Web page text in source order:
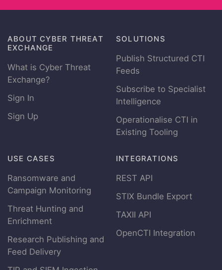
ABOUT CYBER THREAT
EXCHANGE
What is Cyber Threat
Exchange?
Sign In
Sign Up
SOLUTIONS
Publish Structured CTI
Feeds
Subscribe to Specialist
Intelligence
Operationalise CTI in
Existing Tooling
USE CASES
Ransomware and
Campaign Monitoring
Threat Hunting and
Enrichment
Research Publishing and
Feed Delivery
INTEGRATIONS
REST API
STIX Bundle Export
TAXII API
OpenCTI Integration